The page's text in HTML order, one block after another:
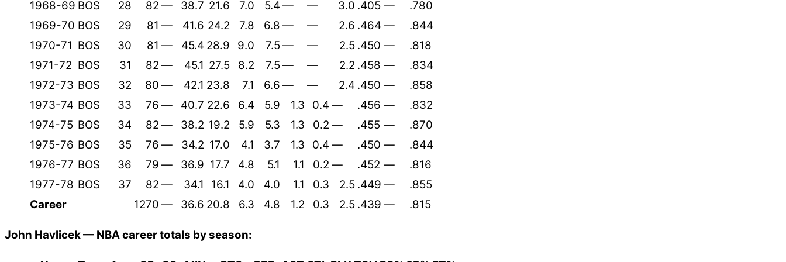
1968-69 BOS 28 82 — 38.7 21.6 7.0 5.4 — — 3.0 .405 —
.780
1969-70 BOS 29 81 — 41.6 24.2 7.8 6.8 — — 2.6 .464 —
.844
1970-71 BOS 30 81 — 45.4 28.9 9.0 7.5— — 2.5 .450 —
.818
1971-72 BOS 31 82 — 45.1 27.5 8.2 7.5— — 2.2 .458 —
.834
1972-73 BOS 32 80 — 42.1 23.8 7.1 6.6 — — 2.4 .450 —
.858
1973-74 BOS 33 76 — 40.7 22.6 6.4 5.9 1.3 0.4 — .456 —
.832
1974-75 BOS 34 82 — 38.2 19.2 5.9 5.3 1.3 0.2 — .455 —
.870
1975-76 BOS 35 76 — 34.2 17.0 4.1 3.7 1.3 0.4 — .450 —
.844
1976-77 BOS 36 79 — 36.9 17.7 4.8 5.1 1.1 0.2 — .452 —
.816
1977-78 BOS 37 82 — 34.1 16.1 4.0 4.0 1.1 0.3 2.5 .449 —
.855
Career
1270 — 36.6 20.8 6.3 4.8 1.2 0.3 2.5 .439 — .815
John Havlicek — NBA career totals by season: